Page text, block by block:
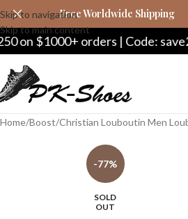
Skip to navigation
Skip to main content
Free Worldwide Shipping
| Code: save250
Home Boost Christian Louboutin Men
-77%
SOLD
OUT